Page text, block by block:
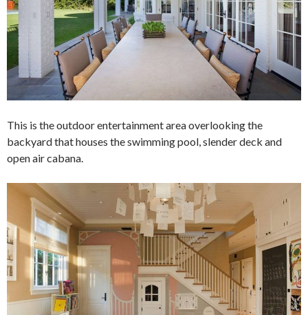
This is the outdoor entertainment area overlooking the
backyard that houses the swimming pool, slender deck and
open air cabana.